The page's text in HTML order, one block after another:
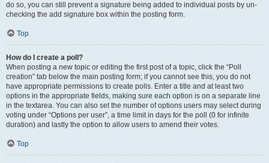
do so, you can still prevent a signature being added to individual posts by un-
checking the add signature box within the posting form.
Top
How do I create a poll?
When posting a new topic or editing the first post of a topic, click the “Poll
creation” tab below the main posting form; if you cannot see this, you do not
have appropriate permissions to create polls. Enter a title and at least two
options in the appropriate fields, making sure each option is on a separate line
in the textarea. You can also set the number of options users may select during
voting under “Options per user”, a time limit in days for the poll (0 for infinite
duration) and lastly the option to allow users to amend their votes.
Top